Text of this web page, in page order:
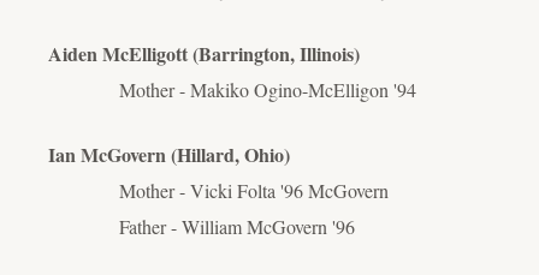
Aiden McElligott (Barrington, Illinois)
Mother - Makiko Ogino-McElligon '94
Ian McGovern (Hillard, Ohio)
Mother - Vicki Folta '96 McGovern
Father - William McGovern '96